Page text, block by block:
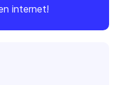
internet!